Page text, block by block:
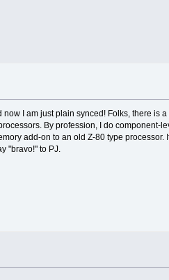
I am just plain synced! Folks, there is
By profession, I do component-
add-on to an old Z-80 type
"bravo!" to PJ.